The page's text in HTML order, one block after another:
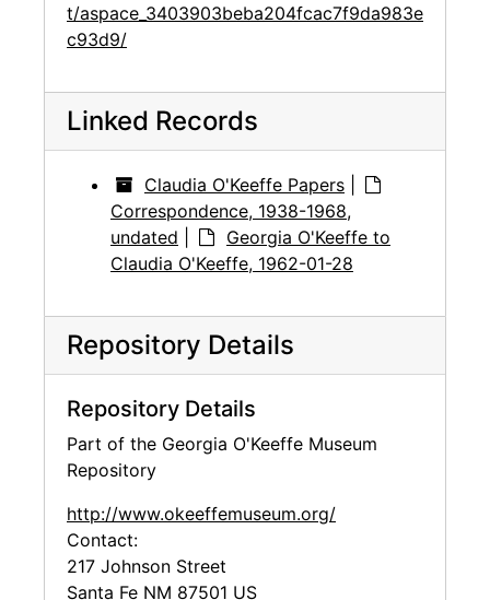
t/aspace_3403903beba204fcac7f9da983e
c93d9/
Linked Records
Claudia O'Keeffe Papers
Correspondence, 1938-1968,
undated
Georgia O'Keeffe to
Claudia O'Keeffe, 1962-01-28
Repository Details
Repository Details
Part of the Georgia O'Keeffe Museum
Repository
http://www.okeeffemuseum.org/
Contact:
217 Johnson Street
Santa Fe NM 87501 US